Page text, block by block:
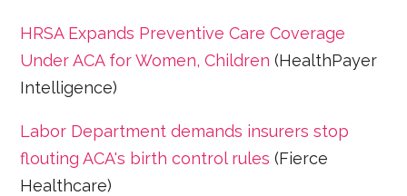
HRSA Expands Preventive Care Coverage
Under ACA for Women, Children (HealthPayer
Intelligence)
Labor Department demands insurers stop
flouting ACA's birth control rules(Fierce
Healthcare)